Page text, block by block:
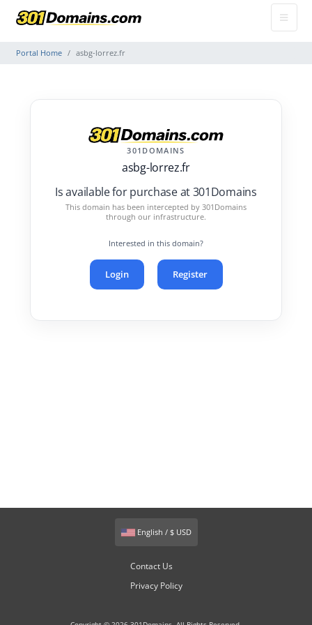
Portal Home asbg-lorrez.fr
301DOMAINS
asbg-lorrez.fr
Is available for purchase at 301Domains
This domain has been intercepted by 301Domains
through our infrastructure.
Interested in this domain?
Login Register
English / $ USD
Contact Us
Privacy Policy